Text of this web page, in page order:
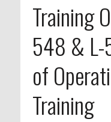
Training
548 &
of
Training